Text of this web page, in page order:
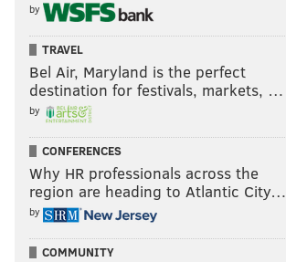
by
TRAVEL
Bel Air, Maryland is the perfect
destination for festivals, markets, …
by
CONFERENCES
Why HR professionals across the
region are heading to Atlantic City…
by
COMMUNITY